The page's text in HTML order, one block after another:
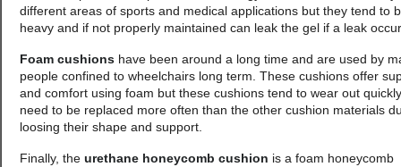
different areas of sports and medical applications but they tend to
heavy and if not properly maintained can leak the gel if a leak
Foam cushions have been around a long time and are used by
people confined to wheelchairs long term. These cushions offer
and comfort using foam but these cushions tend to wear out
need to be replaced more often than the other cushion materials
loosing their shape and support.
Finally, the urethane honeycomb cushion is a foam honeycomb